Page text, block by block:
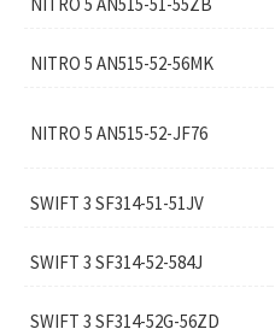
NITRO 5 AN515-51-55ZB
NITRO 5 AN515-52-56MK
NITRO 5 AN515-52-JF76
SWIFT 3 SF314-51-51JV
SWIFT 3 SF314-52-584J
SWIFT 3 SF314-52G-56ZD